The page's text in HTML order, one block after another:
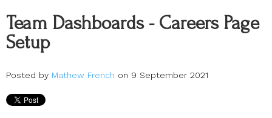
Team Dashboards - Careers Page
Setup
Posted by Mathew French on 9 September 2021